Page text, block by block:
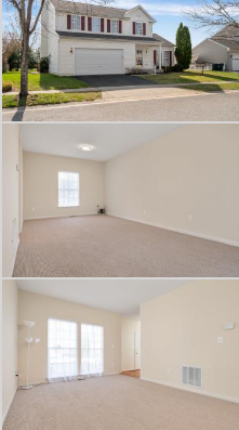
privacy trees
perfect for
during the
months.
What truly sets
location — just
YMCA, grocery
Centreville
parks, and
Whether it’s
heading to a
enjoying
downtown, this